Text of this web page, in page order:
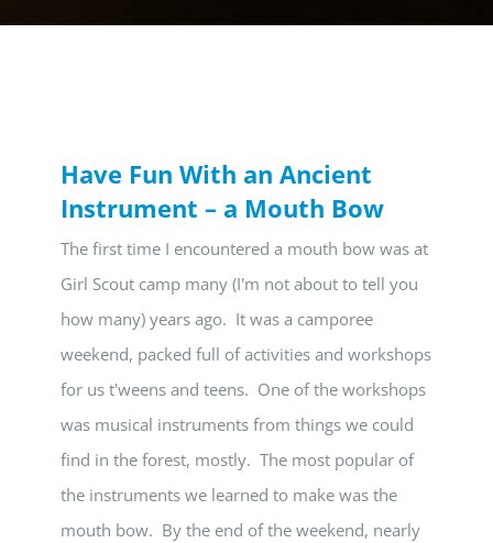
Have Fun With an Ancient
Instrument – a Mouth Bow
The first time I encountered a mouth bow was at
Girl Scout camp many (I'm not about to tell you
how many) years ago. It was a camporee
weekend, packed full of activities and workshops
for us t'weens and teens. One of the workshops
was musical instruments from things we could
find in the forest, mostly. The most popular of
the instruments we learned to make was the
mouth bow. By the end of the weekend, nearly